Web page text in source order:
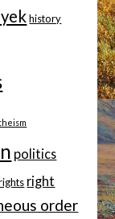
history
politics
right
order